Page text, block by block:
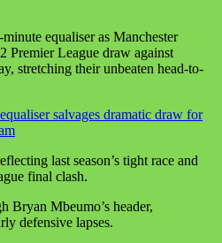
equaliser as Manchester
Premier League draw against
stretching their unbeaten head-to-
salvages dramatic draw for
last season’s tight race and
final clash.
Bryan Mbeumo’s header,
defensive lapses.